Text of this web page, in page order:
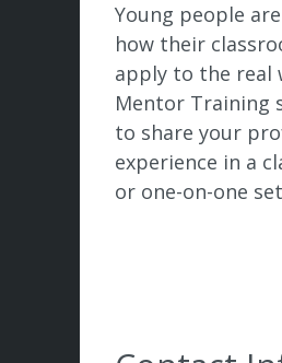
Young people
how their
apply to the real
Mentor Training
to share your
experience in a
or one-on-one